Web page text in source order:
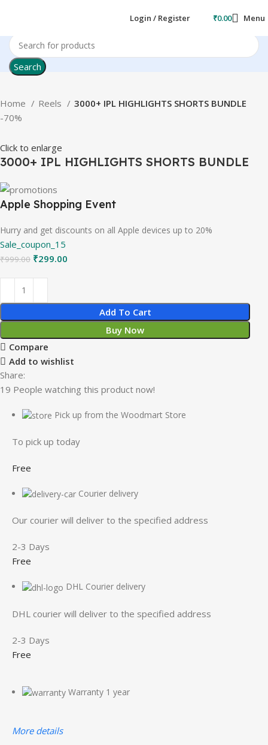
Login / Register ₹0.00 Menu
Search
Home Reels
3000+ IPL HIGHLIGHTS SHORTS BUNDLE
-70%
Click to enlarge
3000+ IPL HIGHLIGHTS SHORTS BUNDLE
Apple Shopping Event
Hurry and get discounts on all Apple devices up to 20%
Sale_coupon_15
₹999.00 ₹299.00
Add To Cart
Buy Now
Compare
Add to wishlist
Share:
19 People watching this product now!
Pick up from the Woodmart Store
To pick up today
Free
Courier delivery
Our courier will deliver to the specified address
2-3 Days
Free
DHL Courier delivery
DHL courier will deliver to the specified address
2-3 Days
Free
Warranty 1 year
More details